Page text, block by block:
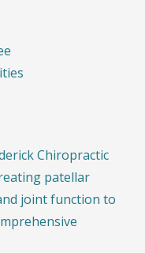
Chiropractic
patellar
joint function to